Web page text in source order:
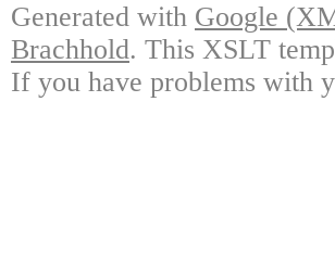
Generated with Google
Brachhold. This XSLT
If you have problems with